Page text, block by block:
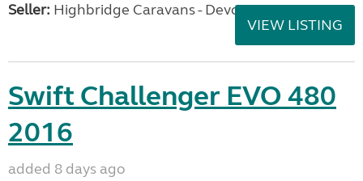
Seller: Highbridge Caravans - Devon
VIEW LISTING
Swift Challenger EVO 480
2016
added 8 days ago